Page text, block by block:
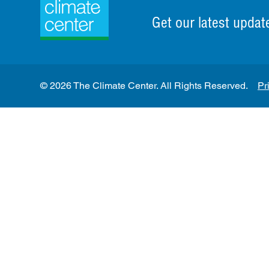
Get our latest
© 2026 The Climate Center. All Rights Reserved.